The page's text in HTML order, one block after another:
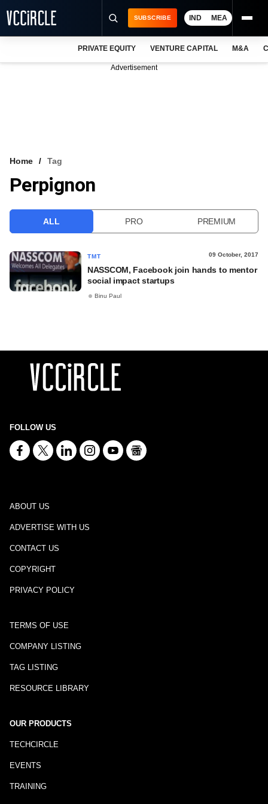
VCC INTELLIGENCE
SUBSCRIBE IND MEA
PRIVATE EQUITY VENTURE CAPITAL M&A
Advertisement
Home Tag
Perpignon
ALL PRO PREMIUM
TMT 09 October, 2017
NASSCOM, Facebook join hands to mentor
social impact startups
Binu Paul
FOLLOW US
ABOUT US
ADVERTISE WITH US
CONTACT US
COPYRIGHT
PRIVACY POLICY
TERMS OF USE
COMPANY LISTING
TAG LISTING
RESOURCE LIBRARY
OUR PRODUCTS
TECHCIRCLE
EVENTS
TRAINING